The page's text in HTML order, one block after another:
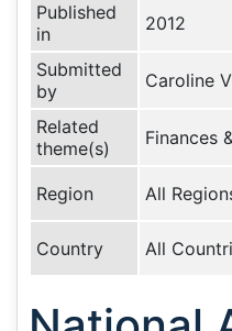
Published
in
2012
Submitted
by
Caroline
Related
theme(s)
Finances
Region All
Country All